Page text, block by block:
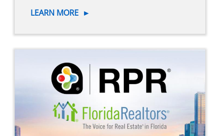
LEARN MORE ►